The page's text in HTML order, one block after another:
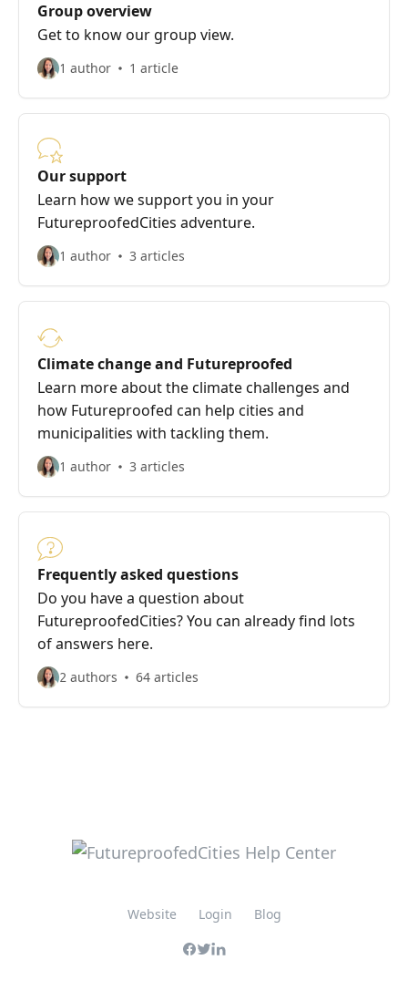
Group overview
Get to know our group view.
1 author 1 article
Our support
Learn how we support you in your
FutureproofedCities adventure.
1 author 3 articles
Climate change and Futureproofed
Learn more about the climate challenges and
how Futureproofed can help cities and
municipalities with tackling them.
1 author 3 articles
Frequently asked questions
Do you have a question about
FutureproofedCities? You can already find lots
of answers here.
2 authors 64 articles
Website Login Blog